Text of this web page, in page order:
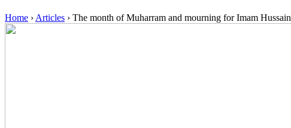
Home › Articles › The month of Muharram and mourning for Imam Hussain